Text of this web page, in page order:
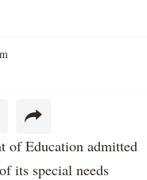
Education admitted
its special needs